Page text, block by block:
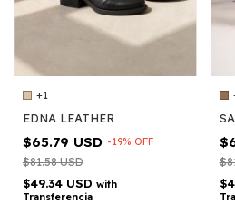
+1
EDNA LEATHER
$65.79 USD -19% OFF
$81.58 USD
$49.34 USD with
Transferencia